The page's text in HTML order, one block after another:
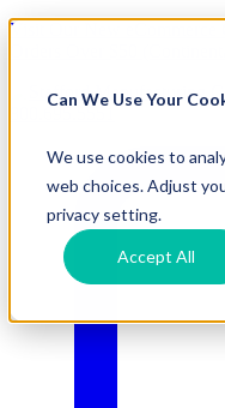
Can We Use Your
We use cookies to
web choices. Adjust
privacy setting.
Accept All
Visit Our New eCommerce